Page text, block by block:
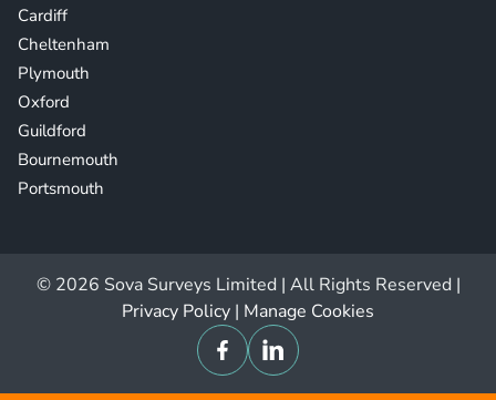
Cardiff
Cheltenham
Plymouth
Oxford
Guildford
Bournemouth
Portsmouth
© 2026 Sova Surveys Limited | All Rights Reserved |
Privacy Policy | Manage Cookies